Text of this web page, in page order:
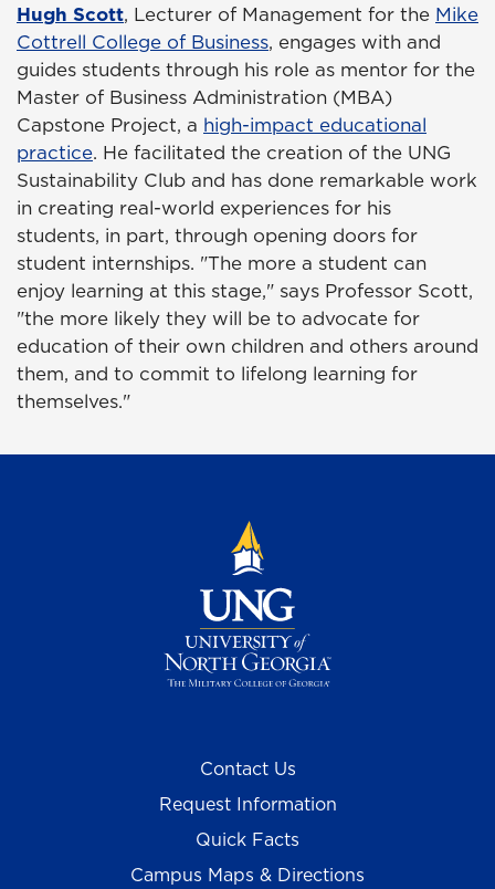
Hugh Scott, Lecturer of Management for the Mike
Cottrell College of Business, engages with and
guides students through his role as mentor for the
Master of Business Administration (MBA)
Capstone Project, a high-impact educational
practice. He facilitated the creation of the UNG
Sustainability Club and has done remarkable work
in creating real-world experiences for his
students, in part, through opening doors for
student internships. "The more a student can
enjoy learning at this stage," says Professor Scott,
"the more likely they will be to advocate for
education of their own children and others around
them, and to commit to lifelong learning for
themselves."
Contact Us
Request Information
Quick Facts
Campus Maps & Directions